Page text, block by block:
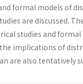
formal models of
are discussed.
studies and formal
implications of
are also tentatively